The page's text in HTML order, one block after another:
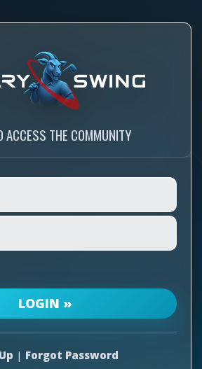
ACCESS THE COMMUNITY
| Forgot Password